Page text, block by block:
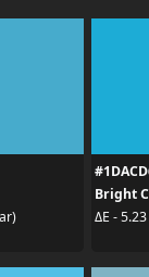
Bright
ΔE -